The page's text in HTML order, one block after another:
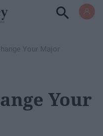
Your Major
Your